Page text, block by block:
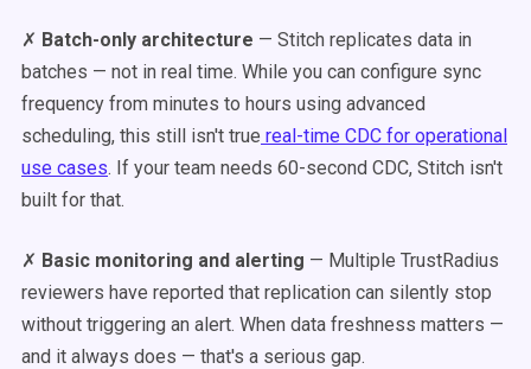
✗ Batch-only architecture — Stitch replicates data in
batches — not in real time. While you can configure sync
frequency from minutes to hours using advanced
scheduling, this still isn't true real-time CDC for operational
use cases. If your team needs 60-second CDC, Stitch isn't
built for that.
✗ Basic monitoring and alerting — Multiple TrustRadius
reviewers have reported that replication can silently stop
without triggering an alert. When data freshness matters —
and it always does — that's a serious gap.